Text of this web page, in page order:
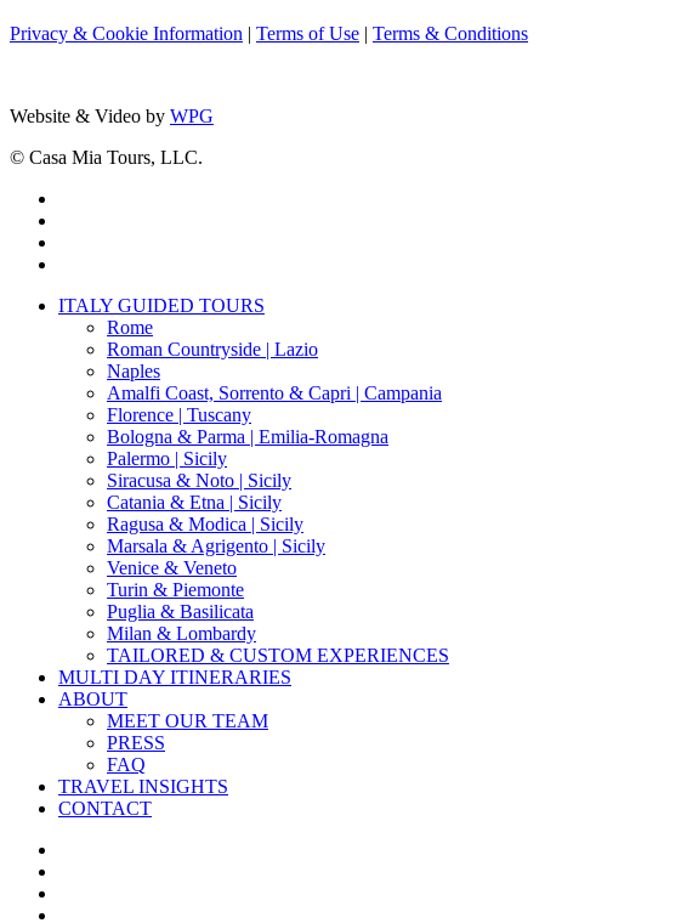
Privacy & Cookie Information | Terms of Use | Terms & Conditions
Website & Video by WPG
© Casa Mia Tours, LLC.
Close
ITALY GUIDED TOURS
Rome
Roman Countryside | Lazio
Naples
Amalfi Coast, Sorrento & Capri | Campania
Florence | Tuscany
Bologna & Parma | Emilia-Romagna
Palermo | Sicily
Siracusa & Noto | Sicily
Catania & Etna | Sicily
Ragusa & Modica | Sicily
Marsala & Agrigento | Sicily
Venice & Veneto
Turin & Piemonte
Puglia & Basilicata
Milan & Lombardy
TAILORED & CUSTOM EXPERIENCES
MULTI DAY ITINERARIES
ABOUT
MEET OUR TEAM
PRESS
FAQ
TRAVEL INSIGHTS
CONTACT